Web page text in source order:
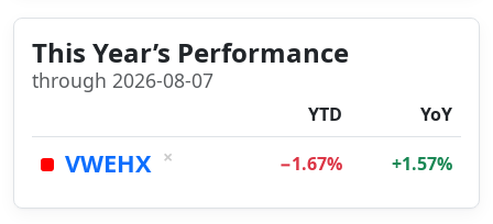
This Year’s Performance
through 2026-08-07
YTD YoY
VWEHX × −1.67% +1.57%